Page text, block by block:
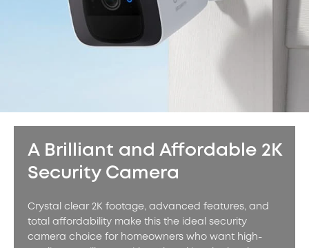
A Brilliant and Affordable 2K
Security Camera
Crystal clear 2K footage, advanced features, and
total affordability make this the ideal security
camera choice for homeowners who want high-